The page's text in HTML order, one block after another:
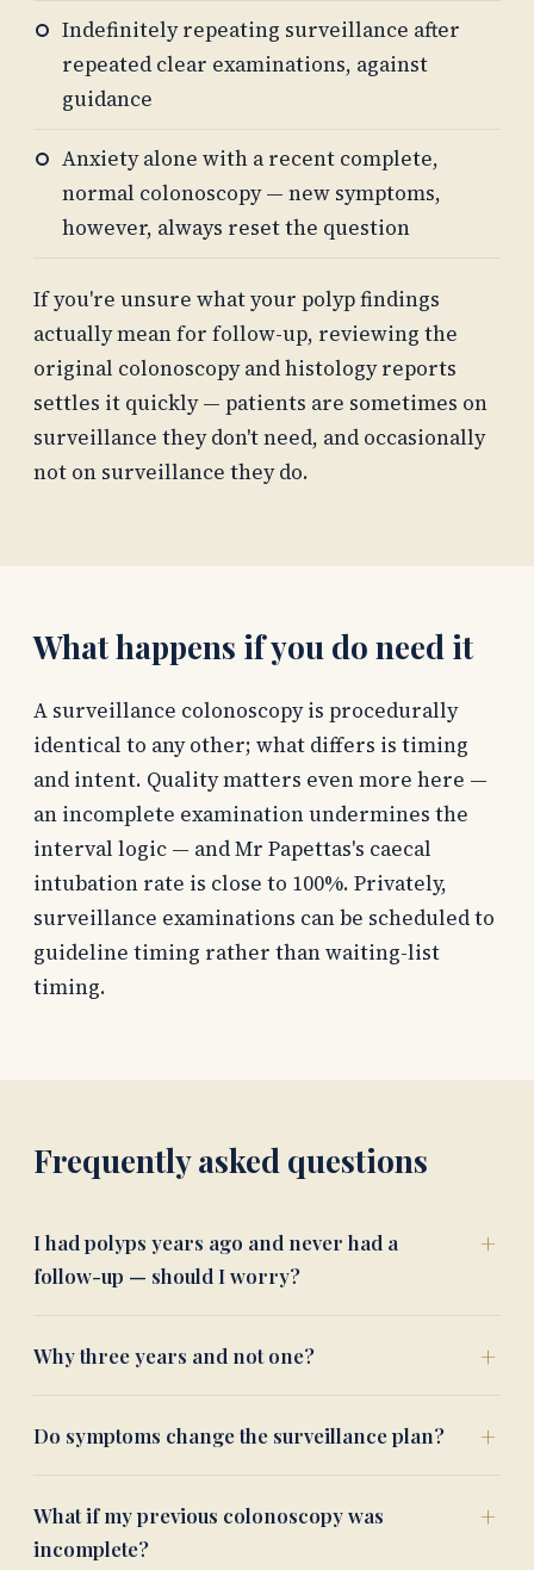
Indefinitely repeating surveillance after
repeated clear examinations, against
guidance
Anxiety alone with a recent complete,
normal colonoscopy — new symptoms,
however, always reset the question
If you're unsure what your polyp findings
actually mean for follow-up, reviewing the
original colonoscopy and histology reports
settles it quickly — patients are sometimes on
surveillance they don't need, and occasionally
not on surveillance they do.
What happens if you do need it
A surveillance colonoscopy is procedurally
identical to any other; what differs is timing
and intent. Quality matters even more here —
an incomplete examination undermines the
interval logic — and Mr Papettas's caecal
intubation rate is close to 100%. Privately,
surveillance examinations can be scheduled to
guideline timing rather than waiting-list
timing.
Frequently asked questions
I had polyps years ago and never had a
follow-up — should I worry?
Why three years and not one?
Do symptoms change the surveillance plan?
What if my previous colonoscopy was
incomplete?